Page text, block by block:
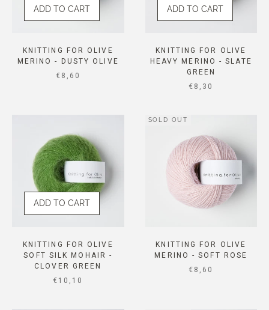
ADD TO CART
KNITTING FOR OLIVE
MERINO - DUSTY OLIVE
SALE PRICE
€8,60
ADD TO CART
KNITTING FOR OLIVE
HEAVY MERINO - SLATE
GREEN
SALE PRICE
€8,30
ADD TO CART
KNITTING FOR OLIVE
SOFT SILK MOHAIR -
CLOVER GREEN
SALE PRICE
€10,10
SOLD OUT
KNITTING FOR OLIVE
MERINO - SOFT ROSE
SALE PRICE
€8,60